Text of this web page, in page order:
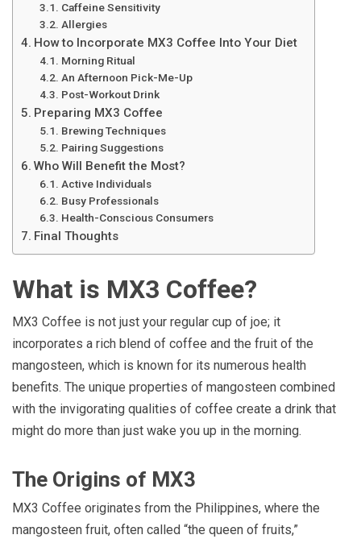
Caffeine Sensitivity
Allergies
How to Incorporate MX3 Coffee Into Your Diet
Morning Ritual
An Afternoon Pick-Me-Up
Post-Workout Drink
Preparing MX3 Coffee
Brewing Techniques
Pairing Suggestions
Who Will Benefit the Most?
Active Individuals
Busy Professionals
Health-Conscious Consumers
Final Thoughts
What is MX3 Coffee?
MX3 Coffee is not just your regular cup of joe; it
incorporates a rich blend of coffee and the fruit of the
mangosteen, which is known for its numerous health
benefits. The unique properties of mangosteen combined
with the invigorating qualities of coffee create a drink that
might do more than just wake you up in the morning.
The Origins of MX3
MX3 Coffee originates from the Philippines, where the
mangosteen fruit, often called “the queen of fruits,”